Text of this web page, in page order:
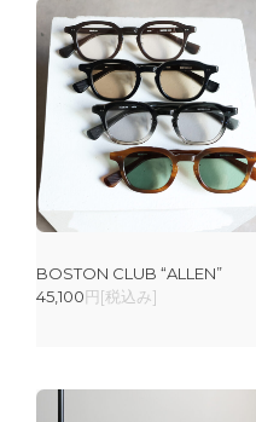
BOSTON CLUB “ALLEN”
45,100円[税込み]